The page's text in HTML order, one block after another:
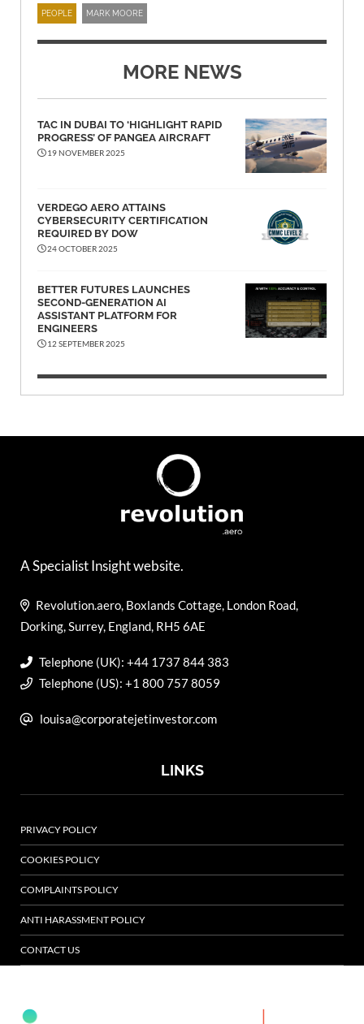
PEOPLE MARK MOORE
MORE NEWS
TAC IN DUBAI TO ‘HIGHLIGHT RAPID
PROGRESS’ OF PANGEA AIRCRAFT
19 NOVEMBER 2025
VERDEGO AERO ATTAINS
CYBERSECURITY CERTIFICATION
REQUIRED BY DOW
24 OCTOBER 2025
BETTER FUTURES LAUNCHES
SECOND-GENERATION AI
ASSISTANT PLATFORM FOR
ENGINEERS
12 SEPTEMBER 2025
A Specialist Insight website.
Revolution.aero, Boxlands Cottage, London Road,
Dorking, Surrey, England, RH5 6AE
Telephone (UK): +44 1737 844 383
Telephone (US): +1 800 757 8059
louisa@corporatejetinvestor.com
LINKS
PRIVACY POLICY
COOKIES POLICY
COMPLAINTS POLICY
ANTI HARASSMENT POLICY
CONTACT US